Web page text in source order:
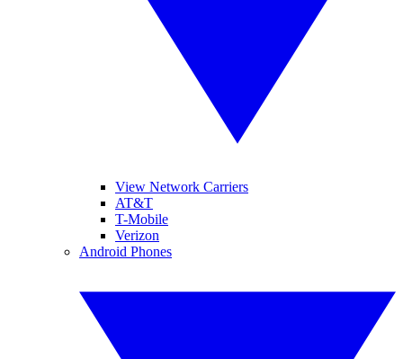
View Network Carriers
AT&T
T-Mobile
Verizon
Android Phones